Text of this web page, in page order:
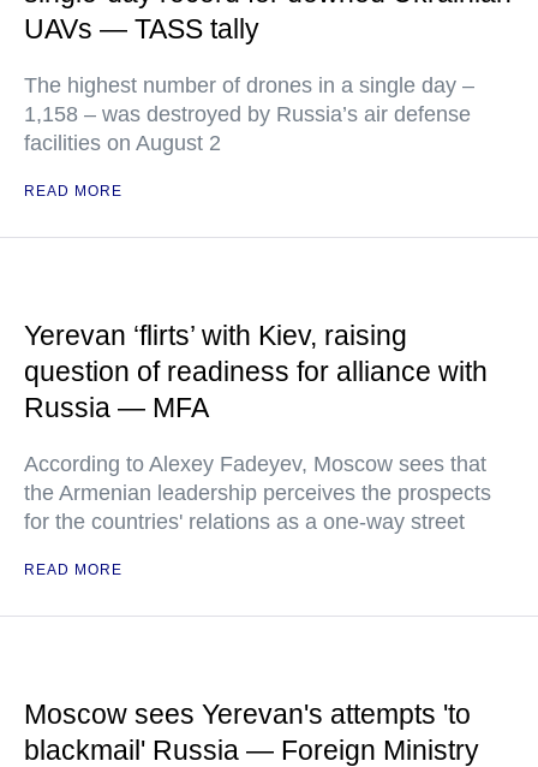
UAVs — TASS tally
The highest number of drones in a single day –
1,158 – was destroyed by Russia’s air defense
facilities on August 2
READ MORE
Yerevan ‘flirts’ with Kiev, raising
question of readiness for alliance with
Russia — MFA
According to Alexey Fadeyev, Moscow sees that
the Armenian leadership perceives the prospects
for the countries' relations as a one-way street
READ MORE
Moscow sees Yerevan's attempts 'to
blackmail' Russia — Foreign Ministry